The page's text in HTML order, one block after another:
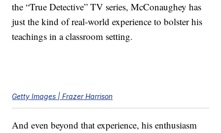
the “True Detective” TV series, McConaughey has
just the kind of real-world experience to bolster his
teachings in a classroom setting.
Getty Images | Frazer Harrison
And even beyond that experience, his enthusiasm